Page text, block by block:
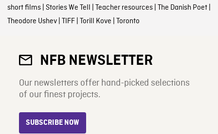
short films| Stories We Tell | Teacher resources| The Danish Poet|
Theodore Ushev| TIFF| Torill Kove | Toronto
NFB NEWSLETTER
Our newsletters offer hand-picked selections
of our finest projects.
SUBSCRIBE NOW